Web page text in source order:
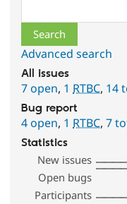
Advanced search
All issues
7 open, 1RTBC, 14
Bug report
4 open, 1RTBC,7
Statistics
New issues
Open bugs
Participants